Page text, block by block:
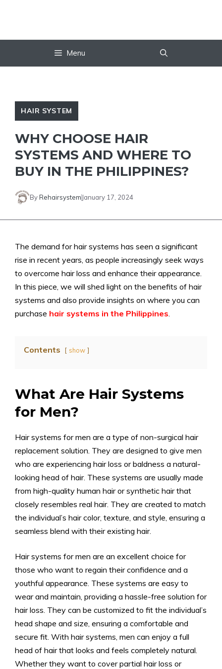
Menu
HAIR SYSTEM
WHY CHOOSE HAIR
SYSTEMS AND WHERE TO
BUY IN THE PHILIPPINES?
ByRehairsystem January 17, 2024
The demand for hair systems has seen a significant
rise in recent years, as people increasingly seek ways
to overcome hair loss and enhance their appearance.
In this piece, we will shed light on the benefits of hair
systems and also provide insights on where you can
purchase hair systems in the Philippines.
Contents show
What Are Hair Systems
for Men?
Hair systems for men are a type of non-surgical hair
replacement solution. They are designed to give men
who are experiencing hair loss or baldness a natural-
looking head of hair. These systems are usually made
from high-quality human hair or synthetic hair that
closely resembles real hair. They are created to match
the individual’s hair color, texture, and style, ensuring a
seamless blend with their existing hair.
Hair systems for men are an excellent choice for
those who want to regain their confidence and a
youthful appearance. These systems are easy to
wear and maintain, providing a hassle-free solution for
hair loss. They can be customized to fit the individual’s
head shape and size, ensuring a comfortable and
secure fit. With hair systems, men can enjoy a full
head of hair that looks and feels completely natural.
Whether they want to cover partial hair loss or